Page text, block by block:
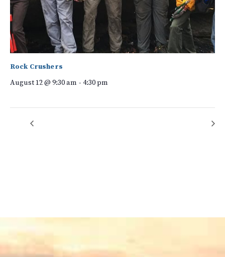
Rock Crushers
August 12 @ 9:30 am - 4:30 pm